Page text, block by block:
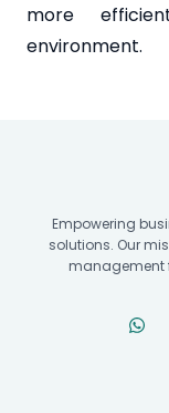
more
environment.
Empowering
solutions. Our
management